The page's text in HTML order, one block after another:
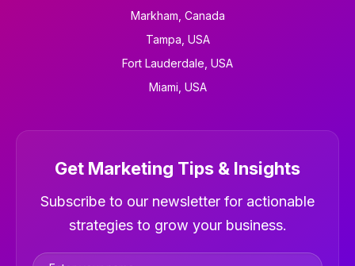
Markham, Canada
Tampa, USA
Fort Lauderdale, USA
Miami, USA
Newsletter
Get Marketing Tips & Insights
Subscribe to our newsletter for actionable
strategies to grow your business.